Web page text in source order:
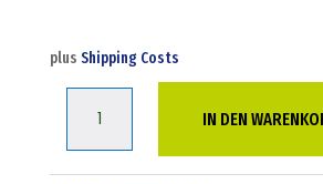
plus Shipping Costs
IN DEN